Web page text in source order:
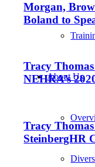
About Us
Morgan,
Boland to
Tracy
NEHRA’s
Tracy
SteinbergHR